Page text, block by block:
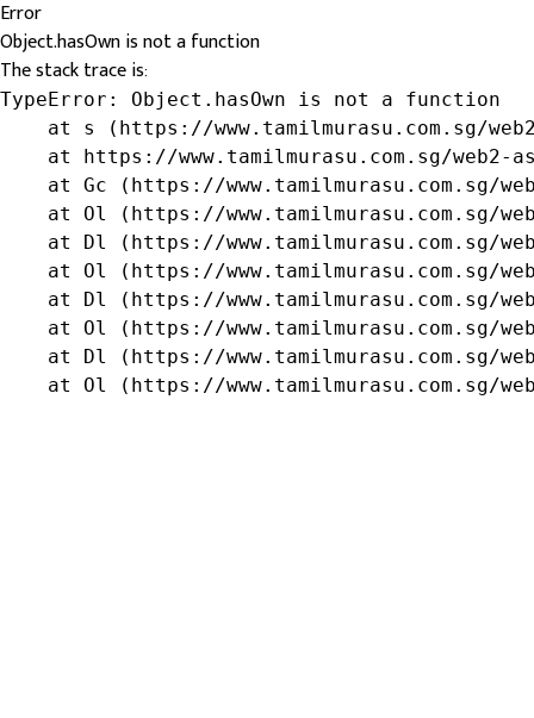
Error
Object.hasOwn is not a function
The stack trace is:
TypeError: Object.hasOwn is not a function
at s (https://www.tamilmurasu.com.sg/
at https://www.tamilmurasu.com.sg/web2-
at Gc (https://www.tamilmurasu.com.sg/
at Ol (https://www.tamilmurasu.com.sg/
at Dl (https://www.tamilmurasu.com.sg/
at Ol (https://www.tamilmurasu.com.sg/
at Dl (https://www.tamilmurasu.com.sg/
at Ol (https://www.tamilmurasu.com.sg/
at Dl (https://www.tamilmurasu.com.sg/
at Ol (https://www.tamilmurasu.com.sg/